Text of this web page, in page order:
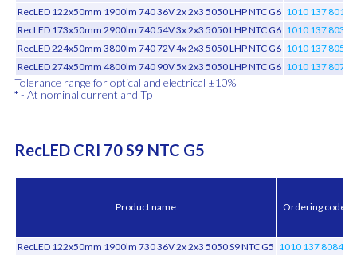
RecLED 122x50mm 1900lm 740 36V 2x 2x3 5050 LHP NTC G6 1010 137 80146
RecLED 173x50mm 2900lm 740 54V 3x 2x3 5050 LHP NTC G6 1010 137 80346
RecLED 224x50mm 3800lm 740 72V 4x 2x3 5050 LHP NTC G6 1010 137 80546
RecLED 274x50mm 4800lm 740 90V 5x 2x3 5050 LHP NTC G6 1010 137 80746
Tolerance range for optical and electrical ±10%
*- At nominal current and Tp
RecLED CRI 70 S9 NTC G5
Product name Ordering code
RecLED 122x50mm 1900lm 730 36V 2x 2x3 5050 S9 NTC G5 1010 137 80846